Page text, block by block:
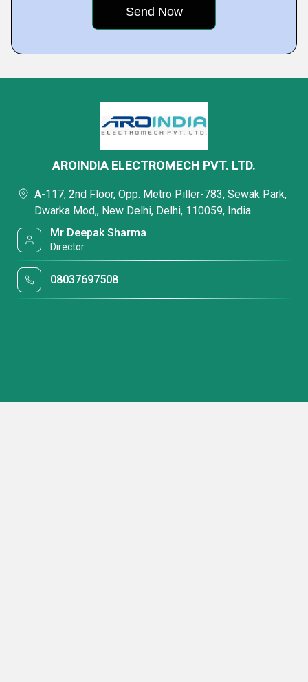
AROINDIA ELECTROMECH PVT. LTD.
A-117, 2nd Floor, Opp. Metro Piller-783, Sewak Park,
Dwarka Mod,, New Delhi, Delhi, 110059, India
Mr Deepak Sharma
Director
08037697508